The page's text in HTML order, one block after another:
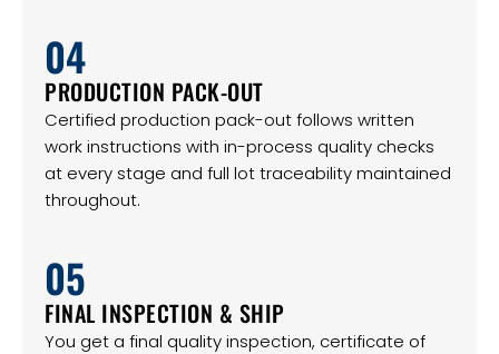
04
PRODUCTION PACK-OUT
Certified production pack-out follows written
work instructions with in-process quality checks
at every stage and full lot traceability maintained
throughout.
05
FINAL INSPECTION & SHIP
You get a final quality inspection, certificate of